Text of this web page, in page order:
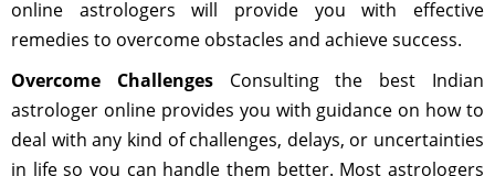
online astrologers will provide you with effective
remedies to overcome obstacles and achieve success.
Overcome ChallengesConsulting the best Indian
astrologer online provides you with guidance on how to
deal with any kind of challenges, delays, or uncertainties
in life so you can handle them better. Most astrologers